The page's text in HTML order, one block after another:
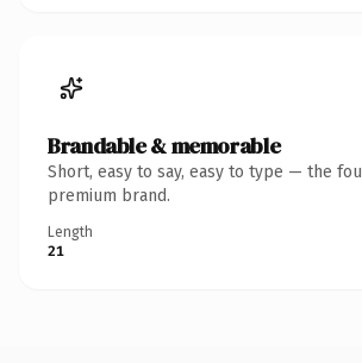
Brandable & memorable
Short, easy to say, easy to type — the
premium brand.
Length
21